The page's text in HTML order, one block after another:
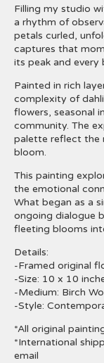
Filling my studio
a rhythm of
petals curled,
captures that
its peak and every
Painted in rich
complexity of
flowers, seasonal
community. The
palette reflect the
bloom.
This painting
the emotional
What began as a
ongoing dialogue
fleeting blooms
Details:
-Framed original
-Size: 10 x 10
-Medium: Birch
-Style:
*All original
*International
email